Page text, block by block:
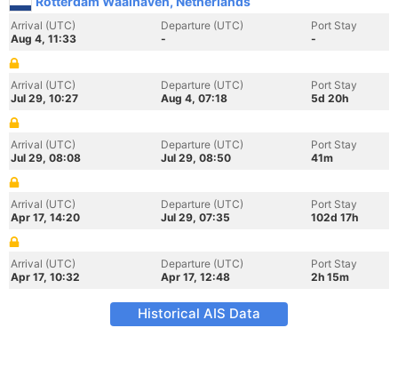
Arrival (UTC)
Aug 4, 11:33
Departure (UTC)
-
Port Stay
-
Arrival (UTC)
Jul 29, 10:27
Departure (UTC)
Aug 4, 07:18
Port Stay
5d 20h
Arrival (UTC)
Jul 29, 08:08
Departure (UTC)
Jul 29, 08:50
Port Stay
41m
Arrival (UTC)
Apr 17, 14:20
Departure (UTC)
Jul 29, 07:35
Port Stay
102d 17h
Arrival (UTC)
Apr 17, 10:32
Departure (UTC)
Apr 17, 12:48
Port Stay
2h 15m
Historical AIS Data